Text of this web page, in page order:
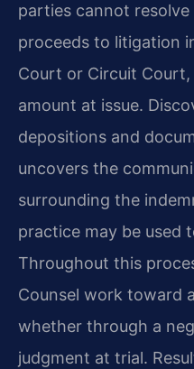
parties cannot
proceeds to litigation
Court or Circuit
amount at issue.
depositions and
uncovers the
surrounding the
practice may be used
Throughout this
Counsel work toward
whether through a
judgment at trial.